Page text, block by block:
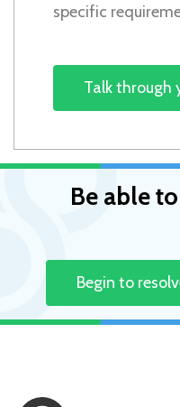
specific
Talk through
Be able
Begin to